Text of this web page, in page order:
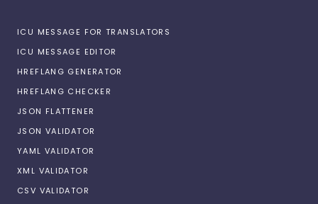
ICU MESSAGE FOR TRANSLATORS
ICU MESSAGE EDITOR
HREFLANG GENERATOR
HREFLANG CHECKER
JSON FLATTENER
JSON VALIDATOR
YAML VALIDATOR
XML VALIDATOR
CSV VALIDATOR